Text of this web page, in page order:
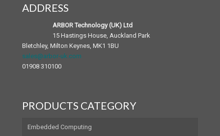
ADDRESS
ARBOR Technology (UK) Ltd
15 Hastings House, Auckland Park
Bletchley, Milton Keynes, MK1 1BU
sales@arbor-uk.com
01908 310100
PRODUCTS CATEGORY
Embedded Computing